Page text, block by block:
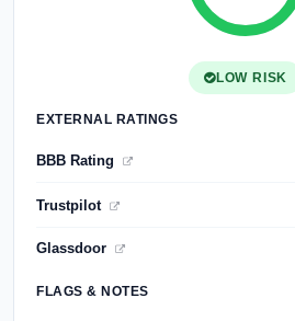
LOW RISK
EXTERNAL RATINGS
BBB Rating
Trustpilot
Glassdoor
FLAGS & NOTES